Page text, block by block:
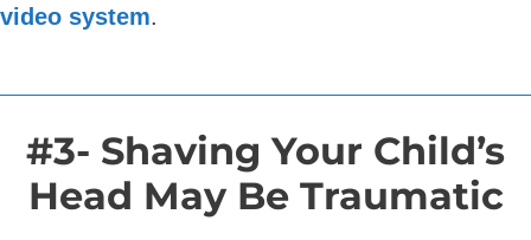
video system.
#3- Shaving Your Child’s
Head May Be Traumatic